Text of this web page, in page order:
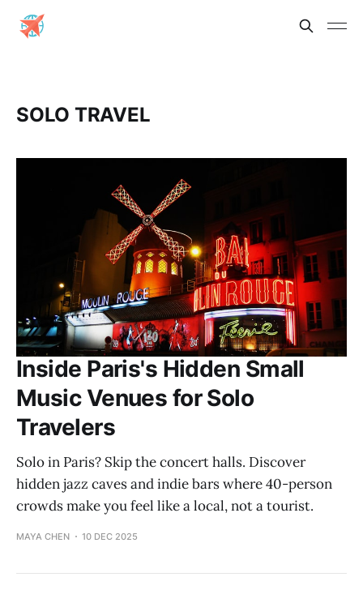
SOLO TRAVEL
Inside Paris's Hidden Small
Music Venues for Solo
Travelers
Solo in Paris? Skip the concert halls. Discover
hidden jazz caves and indie bars where 40-person
crowds make you feel like a local, not a tourist.
MAYA CHEN 10 DEC 2025